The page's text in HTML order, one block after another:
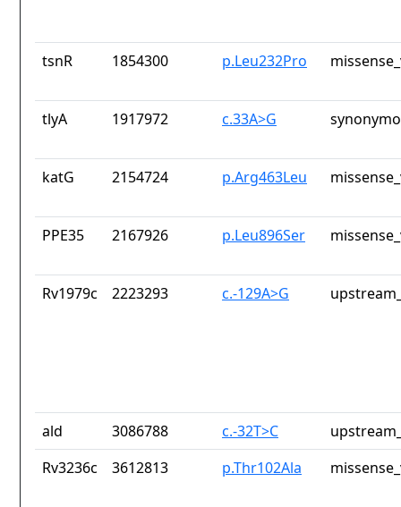
tsnR 1854300 p.Leu232Pro
tlyA 1917972 c.33A>G
katG 2154724 p.Arg463Leu
PPE35 2167926 p.Leu896Ser
Rv1979c 2223293 c.-129A>G
ald 3086788 c.-32T>C
Rv3236c
3612813 p.Thr102Ala